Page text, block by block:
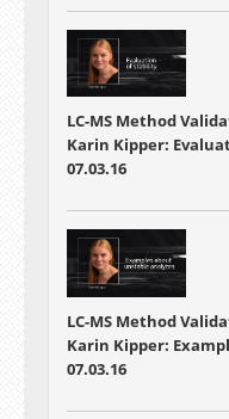
LC-MS Method
Karin Kipper:
07.03.16
LC-MS Method
Karin Kipper:
07.03.16